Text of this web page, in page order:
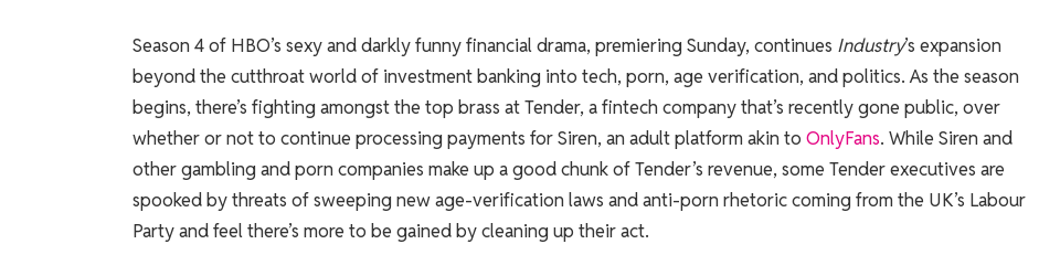
Season 4 of HBO’s sexy and darkly funny financial drama, premiering Sunday, continues Industry’s expansion
beyond the cutthroat world of investment banking into tech, porn, age verification, and politics. As the season
begins, there’s fighting amongst the top brass at Tender, a fintech company that’s recently gone public, over
whether or not to continue processing payments for Siren, an adult platform akin to OnlyFans. While Siren and
other gambling and porn companies make up a good chunk of Tender’s revenue, some Tender executives are
spooked by threats of sweeping new age-verification laws and anti-porn rhetoric coming from the UK’s Labour
Party and feel there’s more to be gained by cleaning up their act.